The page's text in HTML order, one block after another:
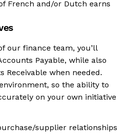
French and/or Dutch earns
our finance team, you’ll
Payable, while also
Receivable when needed.
so the ability to
on your own initiative
supplier relationships